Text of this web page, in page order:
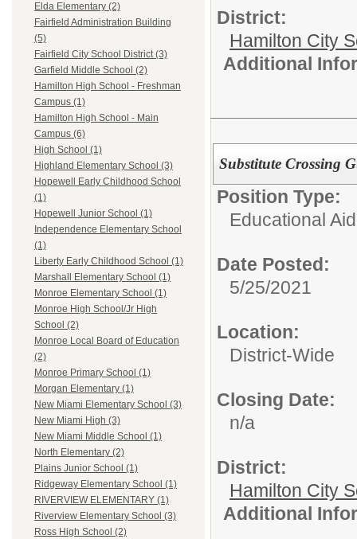
Elda Elementary (2)
Fairfield Administration Building
(5)
Fairfield City School District (3)
Garfield Middle School (2)
Hamilton High School - Freshman
Campus (1)
Hamilton High School - Main
Campus (6)
High School (1)
Highland Elementary School (3)
Hopewell Early Childhood School
(1)
Hopewell Junior School (1)
Independence Elementary School
(1)
Liberty Early Childhood School (1)
Marshall Elementary School (1)
Monroe Elementary School (1)
Monroe High School/Jr High
School (2)
Monroe Local Board of Education
(2)
Monroe Primary School (1)
Morgan Elementary (1)
New Miami Elementary School (3)
New Miami High (3)
New Miami Middle School (1)
North Elementary (2)
Plains Junior School (1)
Ridgeway Elementary School (1)
RIVERVIEW ELEMENTARY (1)
Riverview Elementary School (3)
Ross High School (2)
District:
Hamilton City
Additional
Substitute Crossing
Position Type:
Educational
Date Posted:
5/25/2021
Location:
District-Wide
Closing Date:
n/a
District:
Hamilton City
Additional